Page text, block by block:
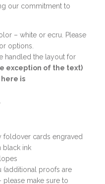
our commitment to
– white or ecru. Please
options.
handled the layout for
exception of the text)
is
foldover cards engraved
black ink
(additional proofs are
please make sure to